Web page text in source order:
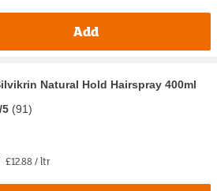
Add
Natural Hold Hairspray 400ml
5 (91)
£12.88 / ltr